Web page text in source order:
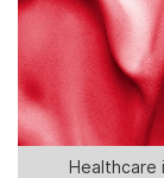
Healthcare